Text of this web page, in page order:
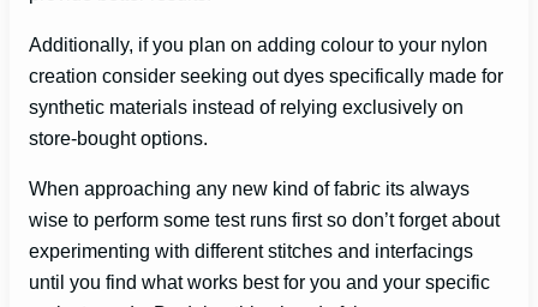
Additionally, if you plan on adding colour to your nylon
creation consider seeking out dyes specifically made for
synthetic materials instead of relying exclusively on
store-bought options.
When approaching any new kind of fabric its always
wise to perform some test runs first so don’t forget about
experimenting with different stitches and interfacings
until you find what works best for you and your specific